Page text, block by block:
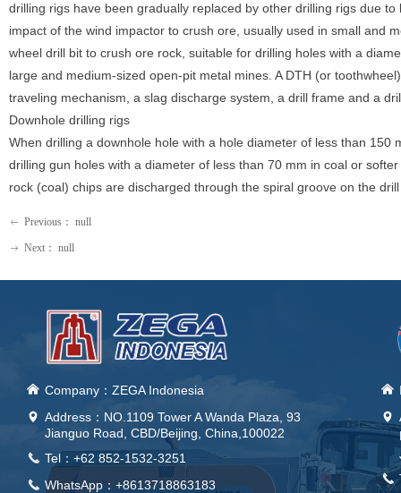
drilling rigs have been gradually replaced by other drilling rigs due
impact of the wind impactor to crush ore, usually used in small and
wheel drill bit to crush ore rock, suitable for drilling holes with a
large and medium-sized open-pit metal mines. A DTH (or
traveling mechanism, a slag discharge system, a drill frame and a
Downhole drilling rigs
When drilling a downhole hole with a hole diameter of less than
drilling gun holes with a diameter of less than 70 mm in coal or
rock (coal) chips are discharged through the spiral groove on the
ꂃ Previous： null
ꁹ Next： null
낀 Company：ZEGA Indonesia
넹 Address： NO.1109 Tower A Wanda Plaza, 93
Jianguo Road, CBD/Beijing, China,100022
끅 WhatsApp：+8613718863183
끅 Tel：+62 852-1532-3251
낀
넹
끅